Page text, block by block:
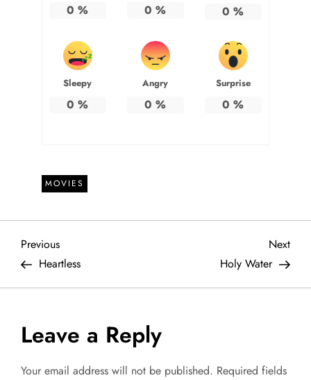
0 % 0 % 0 %
Sleepy
0 %
Angry
0 %
Surprise
0 %
MOVIES
P
o
t
Previous
Post
Previous
Heartless
Next
Post
Next
Holy Water
Leave a Reply
Your email address will not be published. Required fields